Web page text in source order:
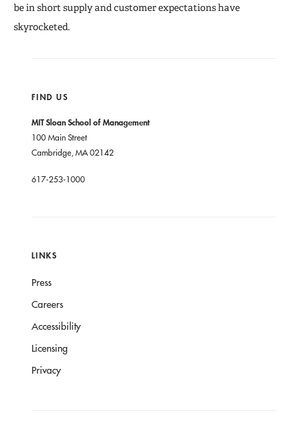
be in short supply and customer expectations have
skyrocketed.
FIND US
MIT Sloan School of Management
100 Main Street
Cambridge, MA 02142
617-253-1000
LINKS
Press
Careers
Accessibility
Licensing
Privacy